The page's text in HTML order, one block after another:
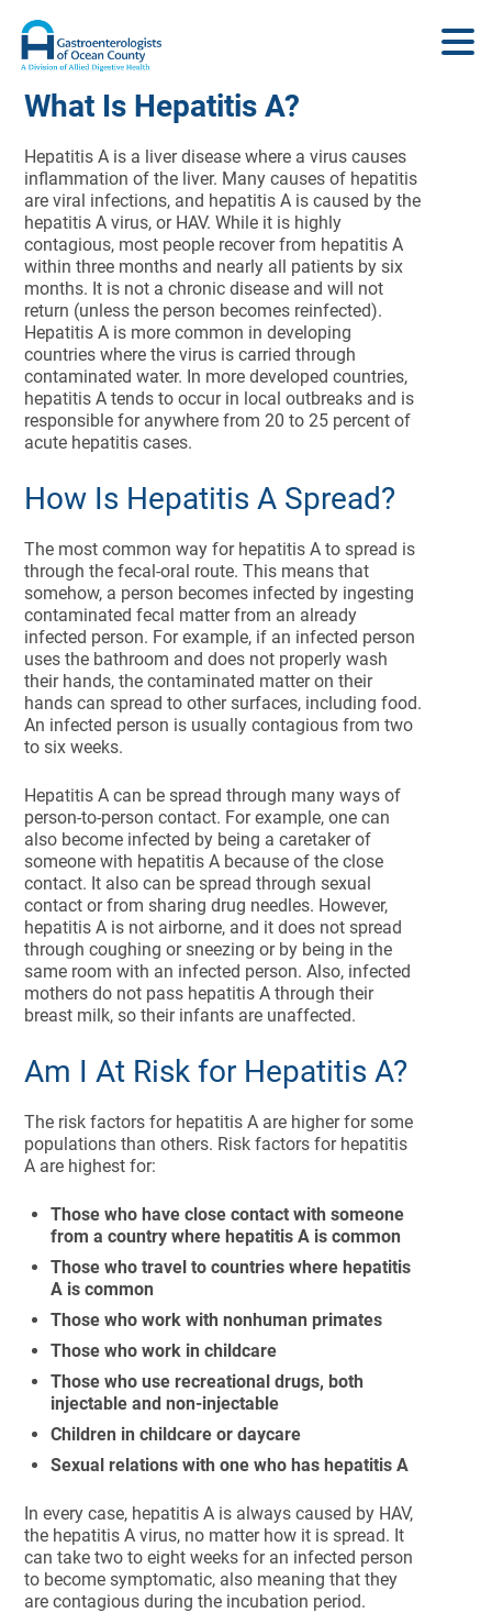
What Is Hepatitis A?
Hepatitis A is a liver disease where a virus causes
inflammation of the liver. Many causes of hepatitis
are viral infections, and hepatitis A is caused by the
hepatitis A virus, or HAV. While it is highly
contagious, most people recover from hepatitis A
within three months and nearly all patients by six
months. It is not a chronic disease and will not
return (unless the person becomes reinfected).
Hepatitis A is more common in developing
countries where the virus is carried through
contaminated water. In more developed countries,
hepatitis A tends to occur in local outbreaks and is
responsible for anywhere from 20 to 25 percent of
acute hepatitis cases.
How Is Hepatitis A Spread?
The most common way for hepatitis A to spread is
through the fecal-oral route. This means that
somehow, a person becomes infected by ingesting
contaminated fecal matter from an already
infected person. For example, if an infected person
uses the bathroom and does not properly wash
their hands, the contaminated matter on their
hands can spread to other surfaces, including food.
An infected person is usually contagious from two
to six weeks.
Hepatitis A can be spread through many ways of
person-to-person contact. For example, one can
also become infected by being a caretaker of
someone with hepatitis A because of the close
contact. It also can be spread through sexual
contact or from sharing drug needles. However,
hepatitis A is not airborne, and it does not spread
through coughing or sneezing or by being in the
same room with an infected person. Also, infected
mothers do not pass hepatitis A through their
breast milk, so their infants are unaffected.
Am I At Risk for Hepatitis A?
The risk factors for hepatitis A are higher for some
populations than others. Risk factors for hepatitis
A are highest for:
Those who have close contact with someone
from a country where hepatitis A is common
Those who travel to countries where hepatitis
A is common
Those who work with nonhuman primates
Those who work in childcare
Those who use recreational drugs, both
injectable and non-injectable
Children in childcare or daycare
Sexual relations with one who has hepatitis A
In every case, hepatitis A is always caused by HAV,
the hepatitis A virus, no matter how it is spread. It
can take two to eight weeks for an infected person
to become symptomatic, also meaning that they
are contagious during the incubation period.